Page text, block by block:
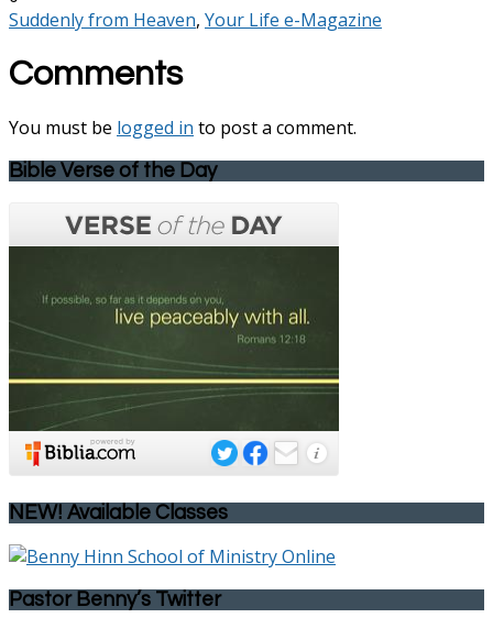
Suddenly from Heaven, Your Life e-Magazine
Comments
You must be logged in to post a comment.
Bible Verse of the Day
NEW! Available Classes
Pastor Benny’s Twitter